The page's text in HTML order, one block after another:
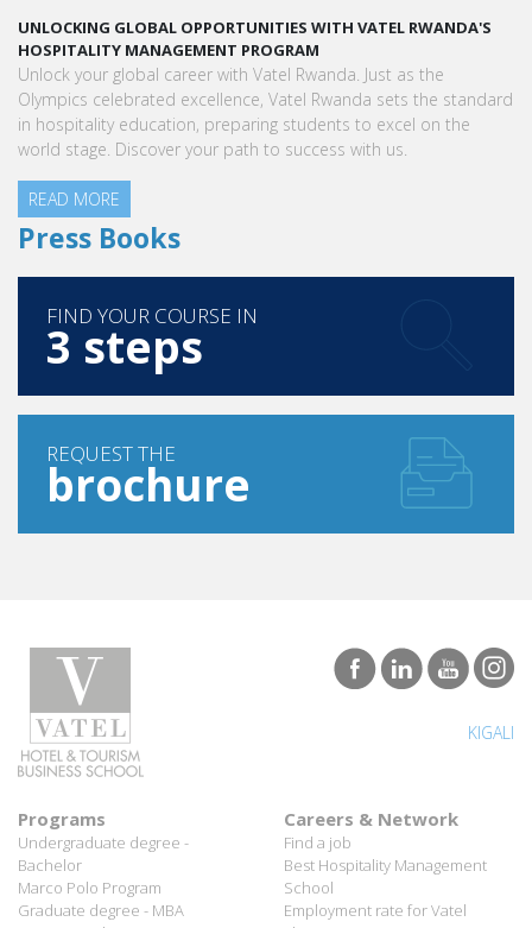
UNLOCKING GLOBAL OPPORTUNITIES WITH VATEL RWANDA'S
HOSPITALITY MANAGEMENT PROGRAM
Unlock your global career with Vatel Rwanda. Just as the
Olympics celebrated excellence, Vatel Rwanda sets the standard
in hospitality education, preparing students to excel on the
world stage. Discover your path to success with us.
READ MORE
Press Books
FIND YOUR COURSE IN
3 steps
REQUEST THE
brochure
KIGALI
Programs
Undergraduate degree -
Bachelor
Marco Polo Program
Graduate degree - MBA
Careers & Network
Find a job
Best Hospitality Management
School
Employment rate for Vatel